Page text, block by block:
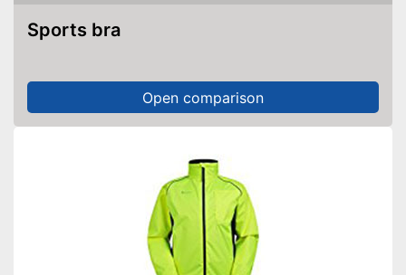
Sports bra
Open comparison